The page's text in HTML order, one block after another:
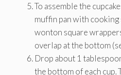
To assemble the
muffin pan with cooking
wonton square
overlap at the bottom
Drop about 1
the bottom of each cup.